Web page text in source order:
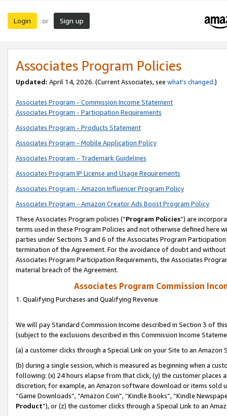
Login or Sign up
Associates Program Policies
Updated: April 14, 2026. (Current Associates, see what’s changed.)
Associates Program - Commission Income Statement
Associates Program - Participation Requirements
Associates Program - Products Statement
Associates Program - Mobile Application Policy
Associates Program - Trademark Guidelines
Associates Program IP License and Usage Requirements
Associates Program - Amazon Influencer Program Policy
Associates Program - Amazon Creator Ads Boost Program Policy
These Associates Program policies (“Program Policies”) are
terms used in these Program Policies and not otherwise defined
parties under Sections 3 and 6 of the Associates Program
termination of the Agreement. For the avoidance of doubt and
Associates Program Participation Requirements, the Associates
material breach of the Agreement.
Associates Program Commission
1. Qualifying Purchases and Qualifying Revenue
We will pay Standard Commission Income described in Section 3 of
(subject to the exclusions described in this Commission Income
(a) a customer clicks through a Special Link on your Site to an Amazon
(b) during a single session, which is measured as beginning when a
following: (x) 24 hours elapse from that click, (y) the customer
discretion; for example, an Amazon software download or items sold
“Game Downloads”, “Amazon Coin”, “Kindle Books”, “Kindle
Product”), or (z) the customer clicks through a Special Link to an